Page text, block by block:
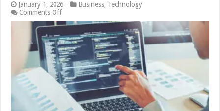
January 1, 2026 Business, Technology
Comments Offon
Pros
And
Cons
Of
Outsourcing
Automation
Testing